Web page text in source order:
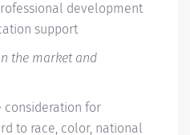
development
support
the market and
for
to race, color, national